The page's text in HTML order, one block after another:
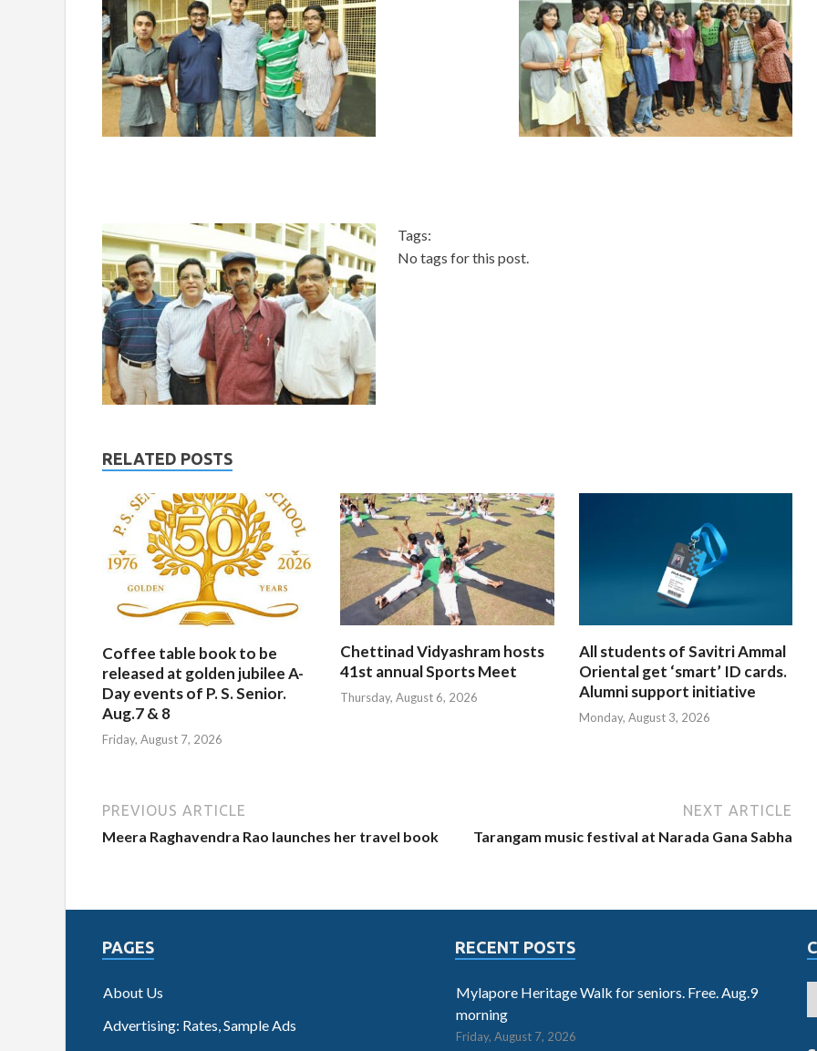
Tags:
No tags for this post.
RELATED POSTS
Coffee table book to be
released at golden jubilee A-
Day events of P. S. Senior.
Aug.7 & 8
Friday, August 7, 2026
Chettinad Vidyashram hosts
41st annual Sports Meet
Thursday, August 6, 2026
All students of Savitri Ammal
Oriental get ‘smart’ ID cards.
Alumni support initiative
Monday, August 3, 2026
PREVIOUS ARTICLE
Meera Raghavendra Rao launches her travel book
NEXT ARTICLE
Tarangam music festival at Narada Gana Sabha
PAGES
About Us
Advertising: Rates, Sample Ads
RECENT POSTS
Mylapore Heritage Walk for seniors. Free. Aug.9
morning
Friday, August 7, 2026